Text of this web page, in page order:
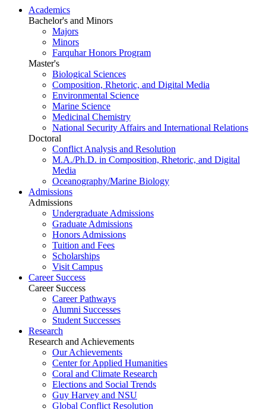
Academics
Bachelor's and Minors
Majors
Minors
Farquhar Honors Program
Master's
Biological Sciences
Composition, Rhetoric, and Digital Media
Environmental Science
Marine Science
Medicinal Chemistry
National Security Affairs and International Relations
Doctoral
Conflict Analysis and Resolution
M.A./Ph.D. in Composition, Rhetoric, and Digital
Media
Oceanography/Marine Biology
Admissions
Admissions
Undergraduate Admissions
Graduate Admissions
Honors Admissions
Tuition and Fees
Scholarships
Visit Campus
Career Success
Career Success
Career Pathways
Alumni Successes
Student Successes
Research
Research and Achievements
Our Achievements
Center for Applied Humanities
Coral and Climate Research
Elections and Social Trends
Guy Harvey and NSU
Global Conflict Resolution